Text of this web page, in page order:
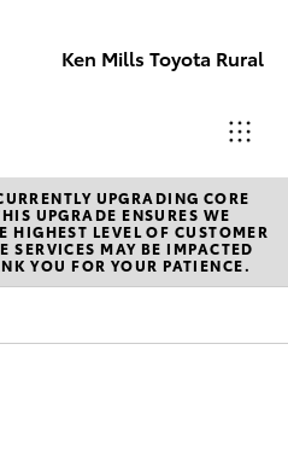
Ken Mills Toyota Rural
Sales
(07) 4162
2300
UPGRADING CORE
UPGRADE ENSURES WE
HIGHEST LEVEL OF CUSTOMER
SERVICES MAY BE IMPACTED
YOU FOR YOUR PATIENCE.